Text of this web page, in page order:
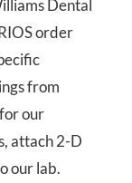
Dental
order
from
our
attach 2-D
our lab.